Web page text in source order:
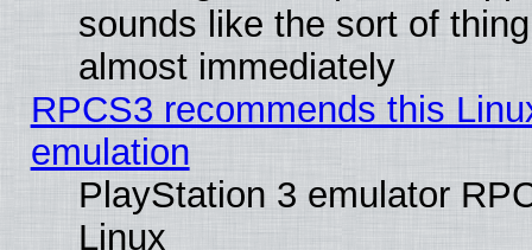
sounds like the sort of
almost immediately
RPCS3 recommends this
emulation
PlayStation 3 emulator
Linux